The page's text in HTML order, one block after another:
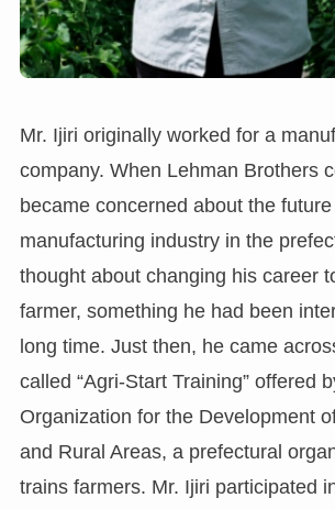
Mr. Ijiri originally worked for a
company. When Lehman Brothers
became concerned about the
manufacturing industry in the
thought about changing his career
farmer, something he had been
long time. Just then, he came
called “Agri-Start Training” offered
Organization for the Development
and Rural Areas, a prefectural
trains farmers. Mr. Ijiri participated